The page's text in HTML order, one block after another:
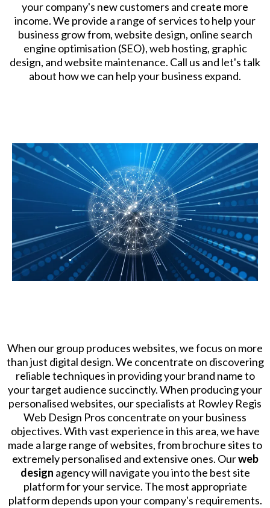
your company's new customers and create more
income. We provide a range of services to help your
business grow from, website design, online search
engine optimisation (SEO), web hosting, graphic
design, and website maintenance. Call us and let's talk
about how we can help your business expand.
When our group produces websites, we focus on more
than just digital design. We concentrate on discovering
reliable techniques in providing your brand name to
your target audience succinctly. When producing your
personalised websites, our specialists at Rowley Regis
Web Design Pros concentrate on your business
objectives. With vast experience in this area, we have
made a large range of websites, from brochure sites to
extremely personalised and extensive ones. Ourweb
design agency will navigate you into the best site
platform for your service. The most appropriate
platform depends upon your company's requirements.